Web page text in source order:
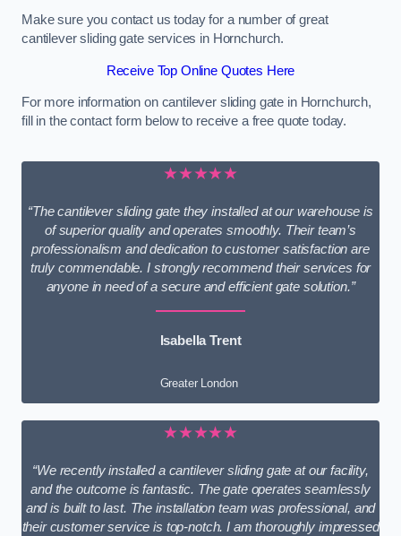
Make sure you contact us today for a number of great
cantilever sliding gate services in Hornchurch.
Receive Top Online Quotes Here
For more information on cantilever sliding gate in Hornchurch,
fill in the contact form below to receive a free quote today.
★★★★★
“The cantilever sliding gate they installed at our warehouse is
of superior quality and operates smoothly. Their team’s
professionalism and dedication to customer satisfaction are
truly commendable. I strongly recommend their services for
anyone in need of a secure and efficient gate solution.”
Isabella Trent
Greater London
★★★★★
“We recently installed a cantilever sliding gate at our facility,
and the outcome is fantastic. The gate operates seamlessly
and is built to last. The installation team was professional, and
their customer service is top-notch. I am thoroughly impressed